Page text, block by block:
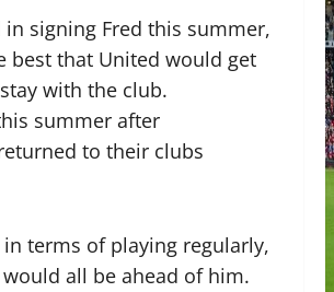
signing Fred this summer,
best that United would get
with the club.
summer after
to their clubs
terms of playing regularly,
all be ahead of him.